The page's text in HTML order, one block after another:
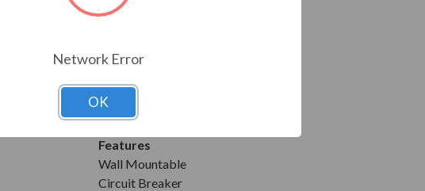
Output
Enclosure
NEMA 1
Features
Wall Mountable
Circuit Breaker
Network Error
OK